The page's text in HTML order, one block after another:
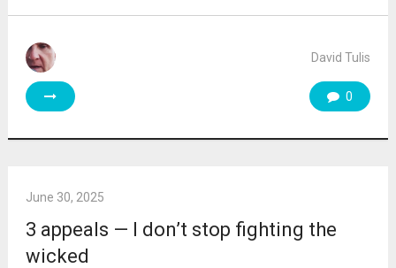
David Tulis
0
June 30, 2025
3 appeals — I don’t stop fighting the
wicked